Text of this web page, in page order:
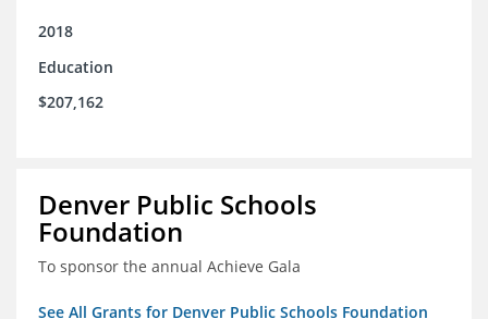
2018
Education
$207,162
Denver Public Schools
Foundation
To sponsor the annual Achieve Gala
See All Grants for Denver Public Schools Foundation